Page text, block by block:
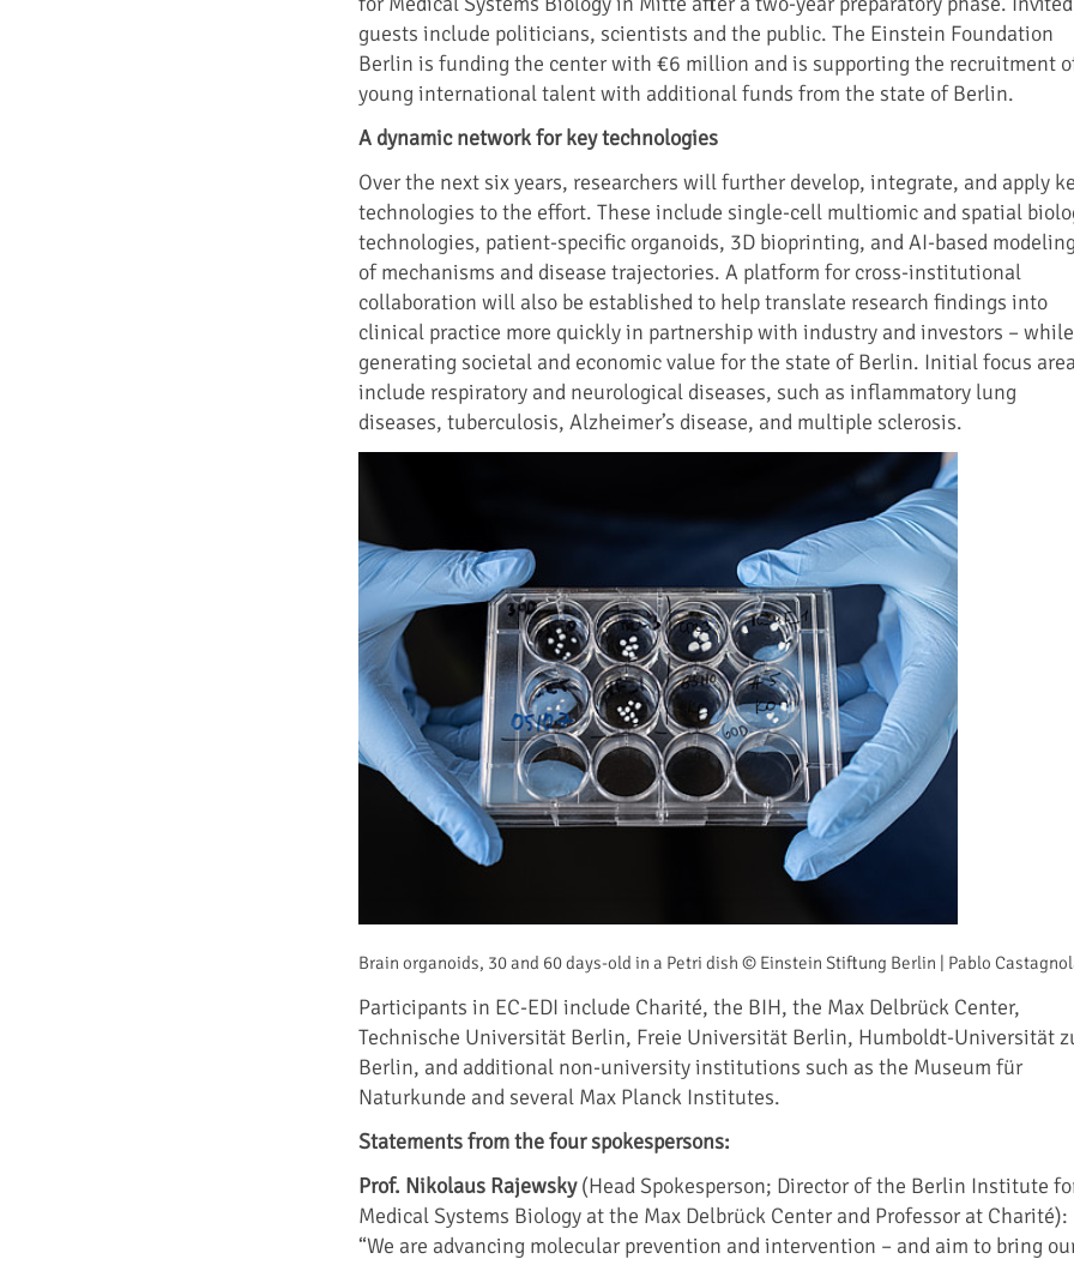
guests include politicians, scientists and the public. The Einstein Foundation
Berlin is funding the center with €6 million and is supporting the recruitment
young international talent with additional funds from the state of Berlin.
A dynamic network for key technologies
Over the next six years, researchers will further develop, integrate, and apply
technologies to the effort. These include single-cell multiomic and spatial
technologies, patient-specific organoids, 3D bioprinting, and AI-based
of mechanisms and disease trajectories. A platform for cross-institutional
collaboration will also be established to help translate research findings into
clinical practice more quickly in partnership with industry and investors – while
generating societal and economic value for the state of Berlin. Initial focus
include respiratory and neurological diseases, such as inflammatory lung
diseases, tuberculosis, Alzheimer’s disease, and multiple sclerosis.
Brain organoids, 30 and 60 days-old in a Petri dish © Einstein Stiftung Berlin | Pablo
Participants in EC-EDI include Charité, the BIH, the Max Delbrück Center,
Technische Universität Berlin, Freie Universität Berlin, Humboldt-Universität
Berlin, and additional non-university institutions such as the Museum für
Naturkunde and several Max Planck Institutes.
Statements from the four spokespersons:
Prof. Nikolaus Rajewsky(Head Spokesperson; Director of the Berlin Institute
Medical Systems Biology at the Max Delbrück Center and Professor at Charité):
“We are advancing molecular prevention and intervention – and aim to bring